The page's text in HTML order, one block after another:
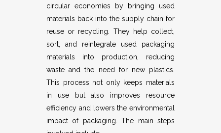
circular economies by bringing used
materials back into the supply chain for
reuse or recycling. They help collect,
sort, and reintegrate used packaging
materials into production, reducing
waste and the need for new plastics.
This process not only keeps materials
in use but also improves resource
efficiency and lowers the environmental
impact of packaging. The main steps